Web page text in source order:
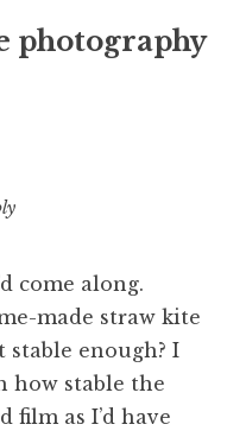
photography
come along.
made straw kite
enough? I
how stable the
film as I’d have